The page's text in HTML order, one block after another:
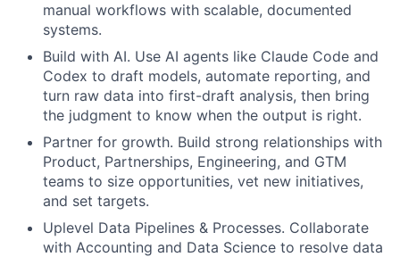
manual workflows with scalable, documented
systems.
Build with AI. Use AI agents like Claude Code and
Codex to draft models, automate reporting, and
turn raw data into first-draft analysis, then bring
the judgment to know when the output is right.
Partner for growth. Build strong relationships with
Product, Partnerships, Engineering, and GTM
teams to size opportunities, vet new initiatives,
and set targets.
Uplevel Data Pipelines & Processes. Collaborate
with Accounting and Data Science to resolve data